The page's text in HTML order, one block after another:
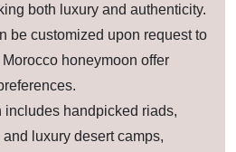
both luxury and authenticity.
be customized upon request to
honeymoon offer
includes handpicked riads,
luxury desert camps,